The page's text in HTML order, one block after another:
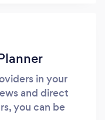
in your
and direct
you can be